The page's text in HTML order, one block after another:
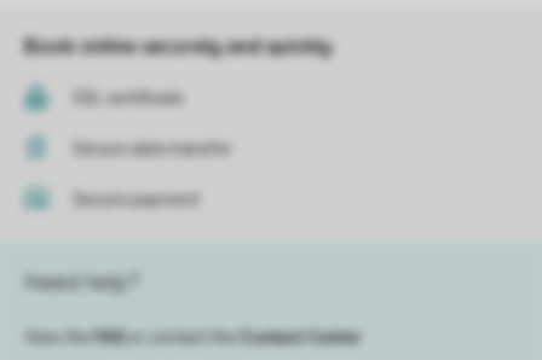
Book online securely and quickly
SSL certificate
Secure data transfer
Secure payment
Need help?
View the FAQ or contact the Contact Center